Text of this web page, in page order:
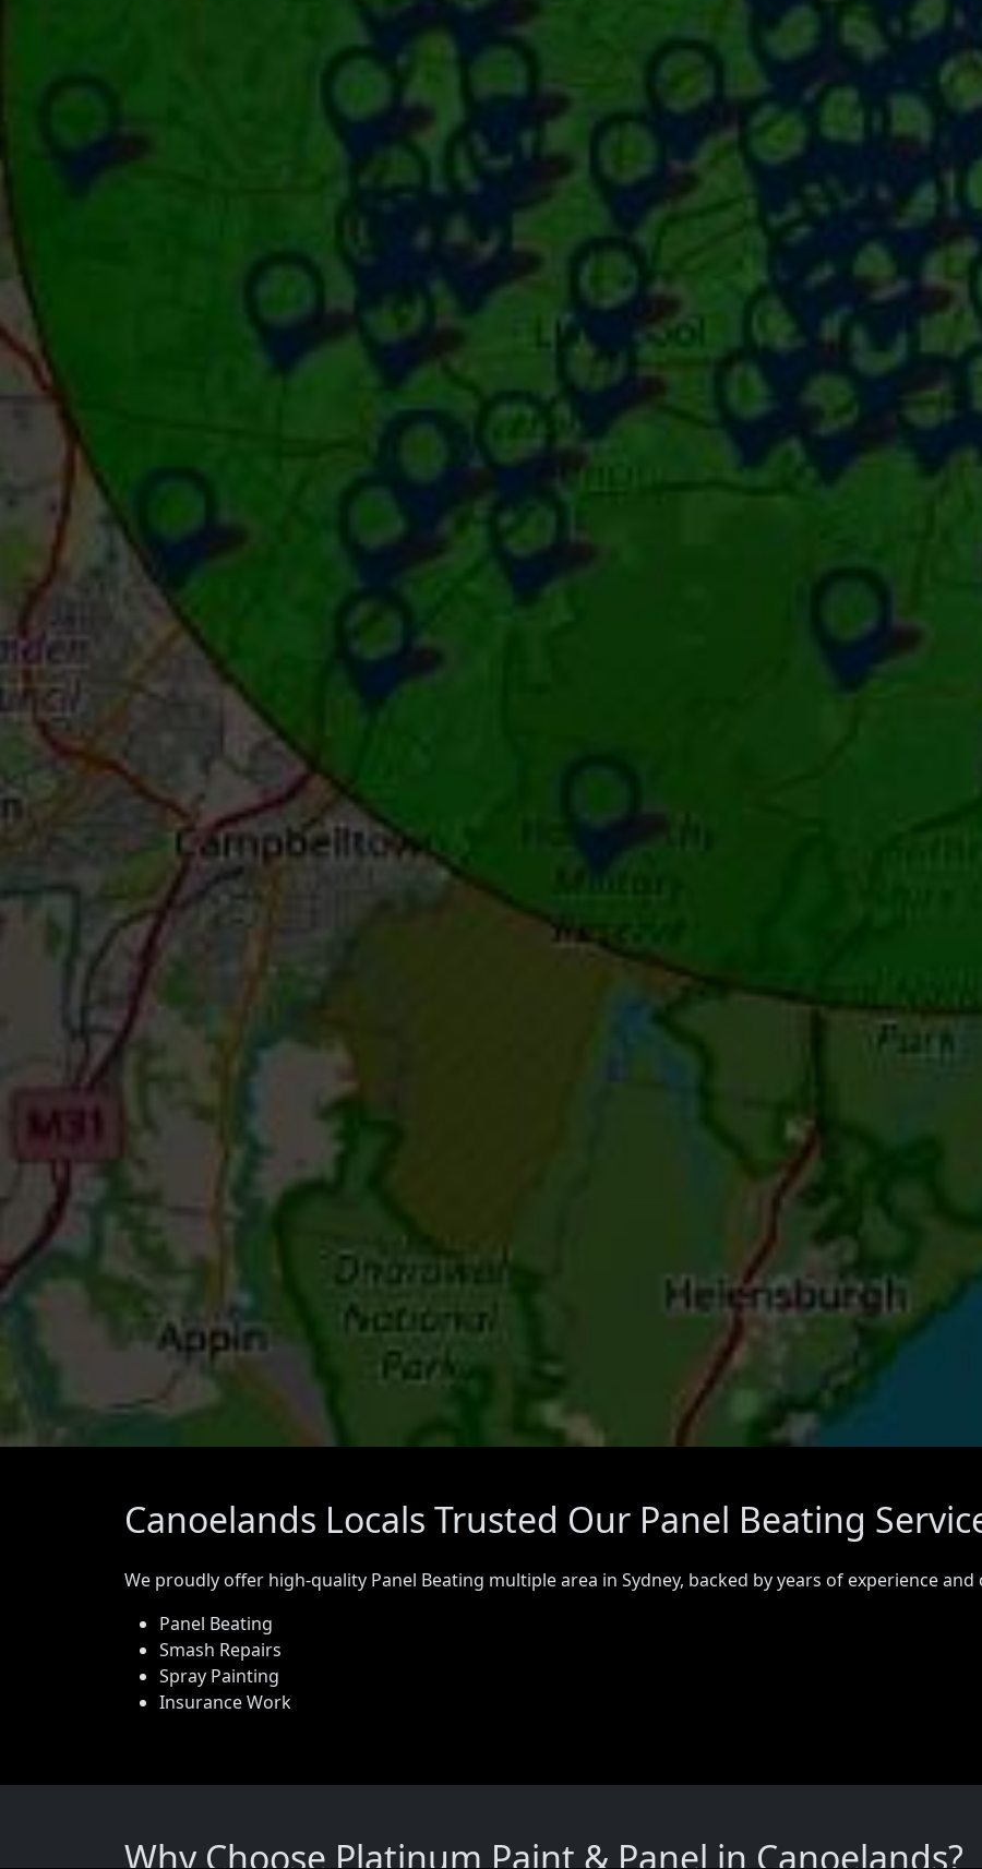
Canoelands Locals Trusted Our Panel Beating
We proudly offer high-quality Panel Beating multiple area in Sydney, backed by years of experience
Panel Beating
Smash Repairs
Spray Painting
Insurance Work
Why Choose Platinum Paint & Panel in Canoelands?